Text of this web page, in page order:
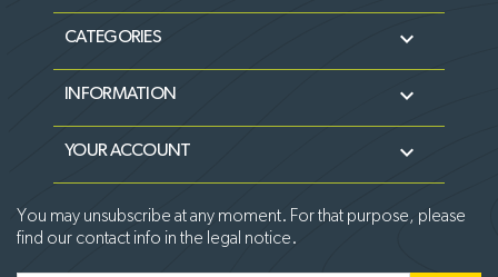
CATEGORIES 
INFORMATION 
YOUR ACCOUNT 
You may unsubscribe at any moment. For that purpose, please
find our contact info in the legal notice.